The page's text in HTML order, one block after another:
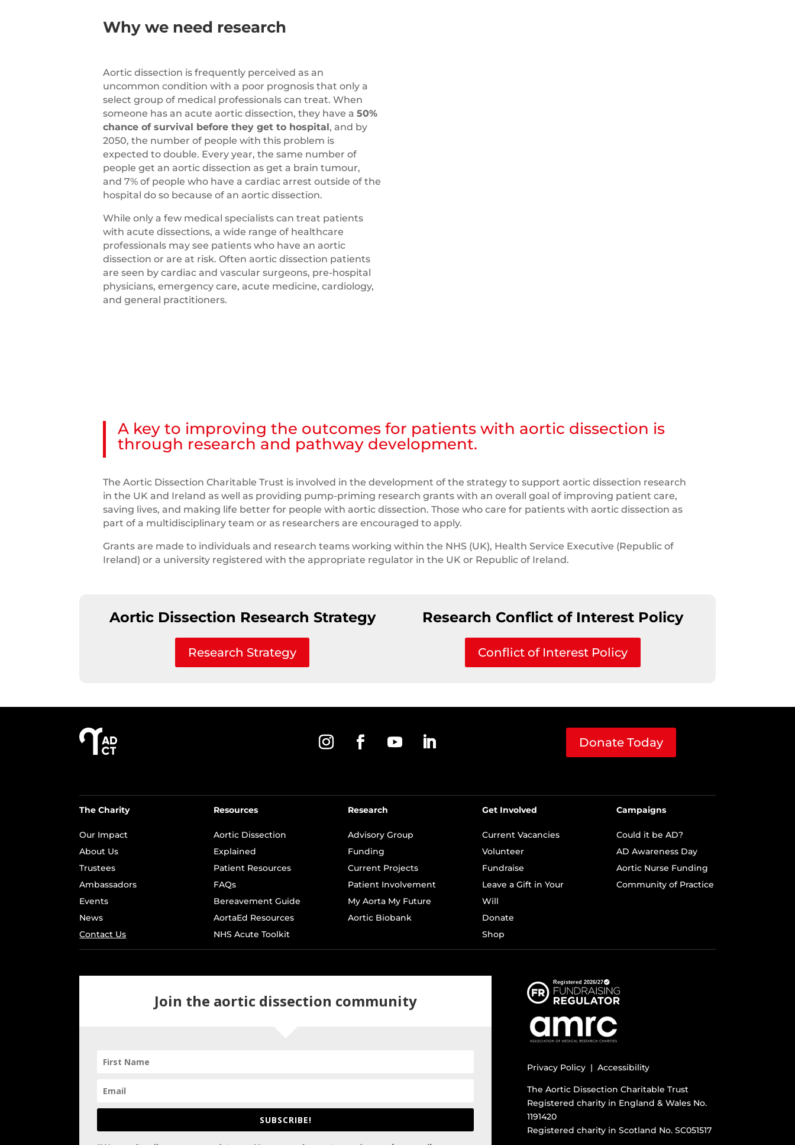
Why we need research
Aortic dissection is frequently perceived as an
uncommon condition with a poor prognosis that only a
select group of medical professionals can treat. When
someone has an acute aortic dissection, they have a50%
chance of survival before they get to hospital, and by
2050, the number of people with this problem is
expected to double. Every year, the same number of
people get an aortic dissection as get a brain tumour,
and 7% of people who have a cardiac arrest outside of the
hospital do so because of an aortic dissection.
While only a few medical specialists can treat patients
with acute dissections, a wide range of healthcare
professionals may see patients who have an aortic
dissection or are at risk. Often aortic dissection patients
are seen by cardiac and vascular surgeons, pre-hospital
physicians, emergency care, acute medicine, cardiology,
and general practitioners.
A key to improving the outcomes for patients with aortic dissection is
through research and pathway development.
The Aortic Dissection Charitable Trust is involved in the development of the strategy to support aortic dissection research
in the UK and Ireland as well as providing pump-priming research grants with an overall goal of improving patient care,
saving lives, and making life better for people with aortic dissection. Those who care for patients with aortic dissection as
part of a multidisciplinary team or as researchers are encouraged to apply.
Grants are made to individuals and research teams working within the NHS (UK), Health Service Executive (Republic of
Ireland) or a university registered with the appropriate regulator in the UK or Republic of Ireland.
Aortic Dissection Research Strategy
Research Strategy
Research Conflict of Interest Policy
Conflict of Interest Policy
Donate Today
The Charity
Our Impact
About Us
Trustees
Ambassadors
Events
News
Contact Us
Resources
Aortic Dissection
Explained
Patient Resources
FAQs
Bereavement Guide
AortaEd Resources
NHS Acute Toolkit
Research
Advisory Group
Funding
Current Projects
Patient Involvement
My Aorta My Future
Aortic Biobank
Get Involved
Current Vacancies
Volunteer
Fundraise
Leave a Gift in Your
Will
Donate
Shop
Campaigns
Could it be AD?
AD Awareness Day
Aortic Nurse Funding
Community of Practice
Join the aortic dissection community
SUBSCRIBE!
Privacy Policy | Accessibility
The Aortic Dissection Charitable Trust
Registered charity in England & Wales No.
1191420
Registered charity in Scotland No. SC051517